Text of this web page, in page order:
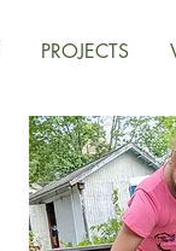
PROJECTS